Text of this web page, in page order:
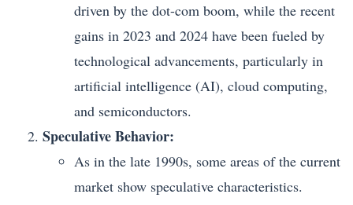
driven by the dot-com boom, while the recent
gains in 2023 and 2024 have been fueled by
technological advancements, particularly in
artificial intelligence (AI), cloud computing,
and semiconductors.
Speculative Behavior:
As in the late 1990s, some areas of the current
market show speculative characteristics.